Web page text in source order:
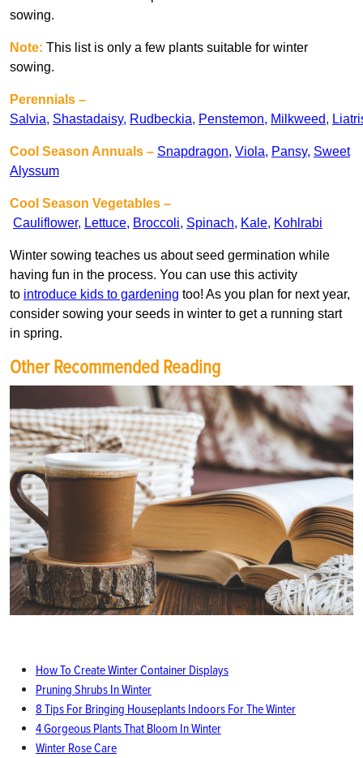
sowing.
Note: This list is only a few plants suitable for winter
sowing.
Perennials –
Salvia, Shastadaisy, Rudbeckia, Penstemon, Milkweed,
Cool Season Annuals – Snapdragon, Viola, Pansy, Sweet
Alyssum
Cool Season Vegetables –
Cauliflower, Lettuce, Broccoli, Spinach, Kale, Kohlrabi
Winter sowing teaches us about seed germination while
having fun in the process. You can use this activity
to introduce kids to gardening too! As you plan for next year,
consider sowing your seeds in winter to get a running start
in spring.
Other Recommended Reading
How To Create Winter Container Displays
Pruning Shrubs In Winter
8 Tips For Bringing Houseplants Indoors For The Winter
4 Gorgeous Plants That Bloom In Winter
Winter Rose Care